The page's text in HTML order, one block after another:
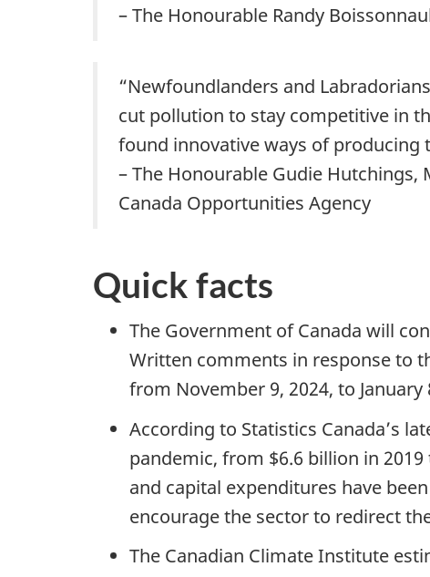
– The Honourable Randy
“Newfoundlanders and
cut pollution to stay competitive in
found innovative ways of producing
– The Honourable Gudie
Canada Opportunities Agency
Quick facts
The Government of Canada will
Written comments in response to
from November 9, 2024, to January
According to Statistics Canada’s
pandemic, from $6.6 billion in
and capital expenditures have
encourage the sector to redirect
The Canadian Climate Institute